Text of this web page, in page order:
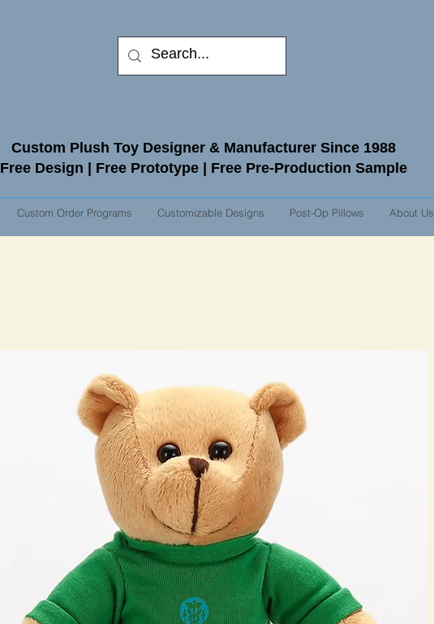
Custom Plush Toy Designer & Manufacturer Since 1988
Free Design | Free Prototype | Free Pre-Production Sample
Custom Order Programs Customizable Designs Post-Op Pillows About Us